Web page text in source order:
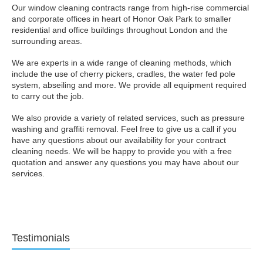
Our window cleaning contracts range from high-rise commercial
and corporate offices in heart of Honor Oak Park to smaller
residential and office buildings throughout London and the
surrounding areas.
We are experts in a wide range of cleaning methods, which
include the use of cherry pickers, cradles, the water fed pole
system, abseiling and more. We provide all equipment required
to carry out the job.
We also provide a variety of related services, such as pressure
washing and graffiti removal. Feel free to give us a call if you
have any questions about our availability for your contract
cleaning needs. We will be happy to provide you with a free
quotation and answer any questions you may have about our
services.
Testimonials